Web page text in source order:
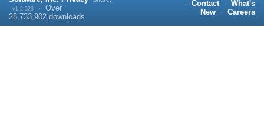
v1.2.523 · Over
28,733,902 downloads
· Contact · What's
New
· Careers